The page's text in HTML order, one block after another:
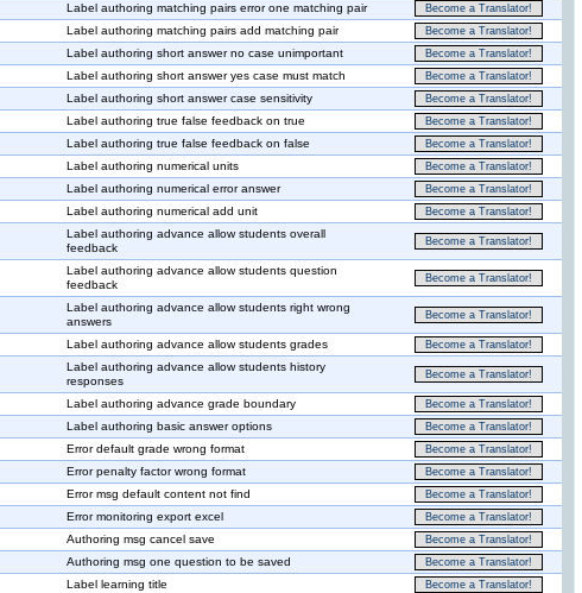
Label authoring matching pairs error one matching pair Become a Translator!
Label authoring matching pairs add matching pair Become a Translator!
Label authoring short answer no case unimportant Become a Translator!
Label authoring short answer yes case must match Become a Translator!
Label authoring short answer case sensitivity Become a Translator!
Label authoring true false feedback on true Become a Translator!
Label authoring true false feedback on false Become a Translator!
Label authoring numerical units Become a Translator!
Label authoring numerical error answer Become a Translator!
Label authoring numerical add unit Become a Translator!
Label authoring advance allow students overall
feedback
Become a Translator!
Label authoring advance allow students question
feedback
Become a Translator!
Label authoring advance allow students right wrong
answers
Become a Translator!
Label authoring advance allow students grades Become a Translator!
Label authoring advance allow students history
responses
Become a Translator!
Label authoring advance grade boundary Become a Translator!
Label authoring basic answer options Become a Translator!
Error default grade wrong format Become a Translator!
Error penalty factor wrong format Become a Translator!
Error msg default content not find Become a Translator!
Error monitoring export excel Become a Translator!
Authoring msg cancel save Become a Translator!
Authoring msg one question to be saved Become a Translator!
Label learning title Become a Translator!